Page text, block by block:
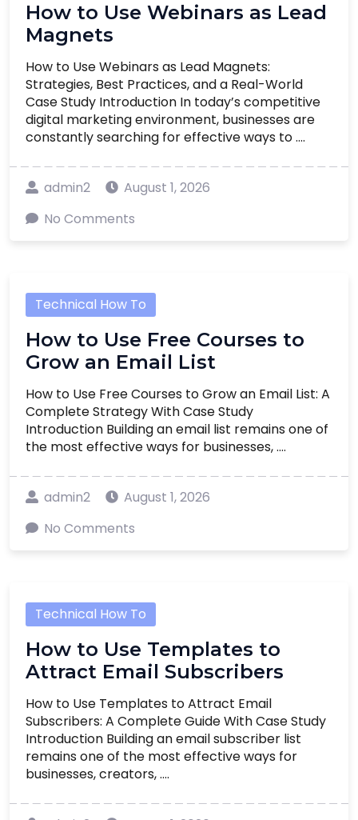
How to Use Webinars as Lead
Magnets
How to Use Webinars as Lead Magnets:
Strategies, Best Practices, and a Real-World
Case Study Introduction In today’s competitive
digital marketing environment, businesses are
constantly searching for effective ways to ....
admin2
August 1, 2026
No Comments
Technical How To
How to Use Free Courses to
Grow an Email List
How to Use Free Courses to Grow an Email List: A
Complete Strategy With Case Study
Introduction Building an email list remains one of
the most effective ways for businesses, ....
admin2
August 1, 2026
No Comments
Technical How To
How to Use Templates to
Attract Email Subscribers
How to Use Templates to Attract Email
Subscribers: A Complete Guide With Case Study
Introduction Building an email subscriber list
remains one of the most effective ways for
businesses, creators, ....